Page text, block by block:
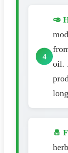
🥑
oil.
🧂